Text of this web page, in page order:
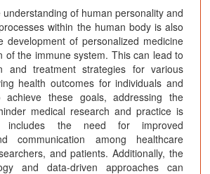
of human personality and
within the human body is also
development of personalized medicine
of the immune system. This can lead to
and treatment strategies for various
health outcomes for individuals and
achieve these goals, addressing the
medical research and practice is
includes the need for improved
communication among healthcare
and patients. Additionally, the
and data-driven approaches can